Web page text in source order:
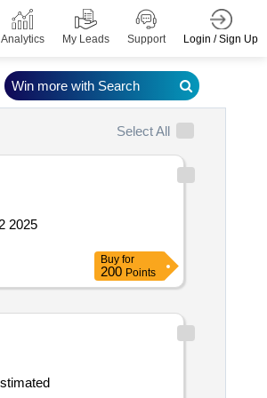
Analytics My Leads Support Login / Sign Up
Select All
Buy for
200 Points
Win more with Search